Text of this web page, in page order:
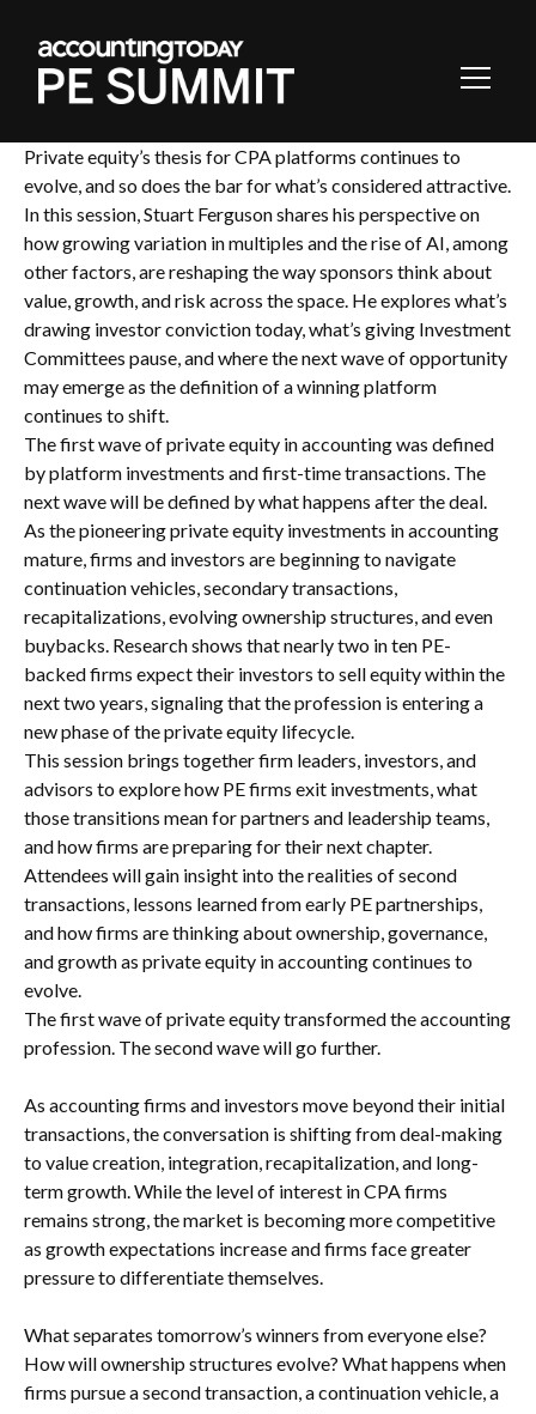
Private equity’s thesis for CPA platforms continues to
evolve, and so does the bar for what’s considered attractive.
In this session, Stuart Ferguson shares his perspective on
how growing variation in multiples and the rise of AI, among
other factors, are reshaping the way sponsors think about
value, growth, and risk across the space. He explores what’s
drawing investor conviction today, what’s giving Investment
Committees pause, and where the next wave of opportunity
may emerge as the definition of a winning platform
continues to shift.
The first wave of private equity in accounting was defined
by platform investments and first-time transactions. The
next wave will be defined by what happens after the deal.
As the pioneering private equity investments in accounting
mature, firms and investors are beginning to navigate
continuation vehicles, secondary transactions,
recapitalizations, evolving ownership structures, and even
buybacks. Research shows that nearly two in ten PE-
backed firms expect their investors to sell equity within the
next two years, signaling that the profession is entering a
new phase of the private equity lifecycle.
This session brings together firm leaders, investors, and
advisors to explore how PE firms exit investments, what
those transitions mean for partners and leadership teams,
and how firms are preparing for their next chapter.
Attendees will gain insight into the realities of second
transactions, lessons learned from early PE partnerships,
and how firms are thinking about ownership, governance,
and growth as private equity in accounting continues to
evolve.
The first wave of private equity transformed the accounting
profession. The second wave will go further.
As accounting firms and investors move beyond their initial
transactions, the conversation is shifting from deal-making
to value creation, integration, recapitalization, and long-
term growth. While the level of interest in CPA firms
remains strong, the market is becoming more competitive
as growth expectations increase and firms face greater
pressure to differentiate themselves.
What separates tomorrow’s winners from everyone else?
How will ownership structures evolve? What happens when
firms pursue a second transaction, a continuation vehicle, a